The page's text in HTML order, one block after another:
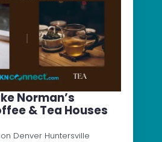
Norman’s
& Tea Houses
Denver Huntersville